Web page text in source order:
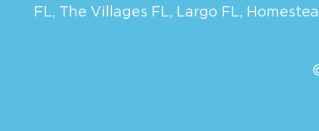
FL, The Villages FL, Largo FL,